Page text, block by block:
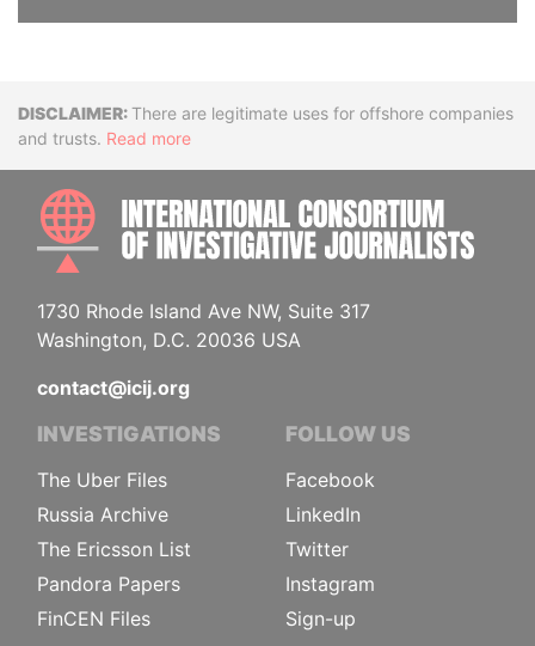
DisclaimerThere are legitimate uses for offshore companies
and trusts. Read more
1730 Rhode Island Ave NW, Suite 317
Washington, D.C. 20036 USA
contact@icij.org
INVESTIGATIONS
The Uber Files
Russia Archive
The Ericsson List
Pandora Papers
FinCEN Files
FOLLOW US
Facebook
LinkedIn
Twitter
Instagram
Sign-up